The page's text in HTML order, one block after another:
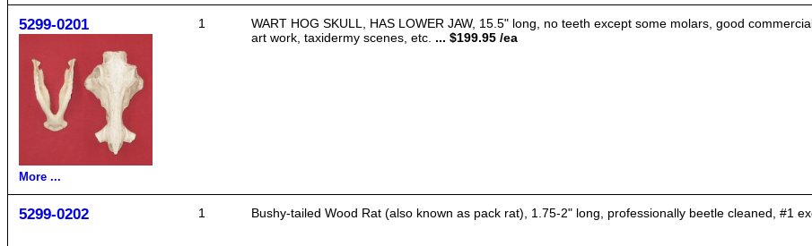
5299-0201
More ...
1
WART HOG SKULL, HAS LOWER JAW, 15.5" long, no teeth except some molars, good
art work, taxidermy scenes, etc. ... $199.95 /ea
5299-0202 1 Bushy-tailed Wood Rat (also known as pack rat), 1.75-2" long, professionally beetle cleaned, #1